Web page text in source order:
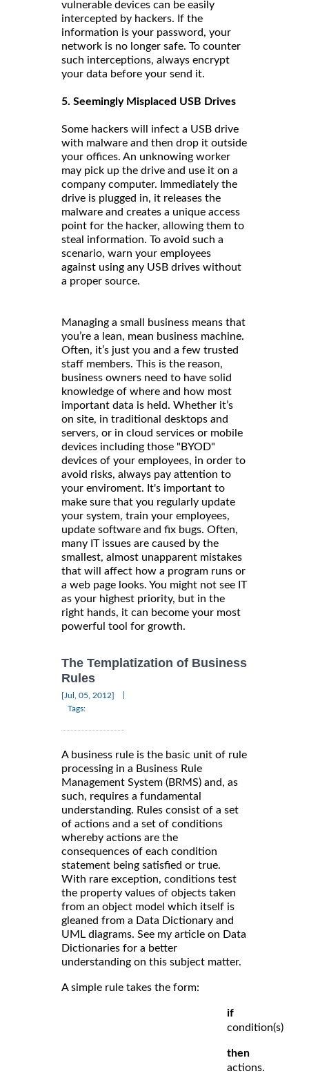
vulnerable devices can be easily
intercepted by hackers. If the
information is your password, your
network is no longer safe. To counter
such interceptions, always encrypt
your data before your send it.
5. Seemingly Misplaced USB Drives
Some hackers will infect a USB drive
with malware and then drop it outside
your offices. An unknowing worker
may pick up the drive and use it on a
company computer. Immediately the
drive is plugged in, it releases the
malware and creates a unique access
point for the hacker, allowing them to
steal information. To avoid such a
scenario, warn your employees
against using any USB drives without
a proper source.
Managing a small business means that
you’re a lean, mean business machine.
Often, it’s just you and a few trusted
staff members. This is the reason,
business owners need to have solid
knowledge of where and how most
important data is held. Whether it’s
on site, in traditional desktops and
servers, or in cloud services or mobile
devices including those "BYOD"
devices of your employees, in order to
avoid risks, always pay attention to
your enviroment. It's important to
make sure that you regularly update
your system, train your employees,
update software and fix bugs. Often,
many IT issues are caused by the
smallest, almost unapparent mistakes
that will affect how a program runs or
a web page looks. You might not see IT
as your highest priority, but in the
right hands, it can become your most
powerful tool for growth.
The Templatization of Business
Rules
[Jul, 05, 2012]
Tags:
A business rule is the basic unit of rule
processing in a Business Rule
Management System (BRMS) and, as
such, requires a fundamental
understanding. Rules consist of a set
of actions and a set of conditions
whereby actions are the
consequences of each condition
statement being satisfied or true.
With rare exception, conditions test
the property values of objects taken
from an object model which itself is
gleaned from a Data Dictionary and
UML diagrams. See my article on Data
Dictionaries for a better
understanding on this subject matter.
A simple rule takes the form:
if
condition(s)
then
actions.